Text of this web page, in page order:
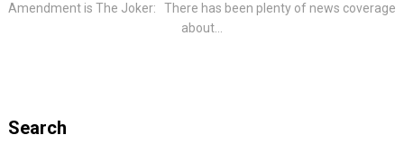
Amendment is The Joker: There has been plenty of news coverage
about...
Search